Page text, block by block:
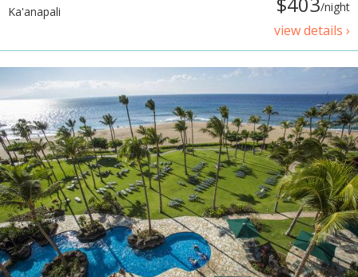
/night
view details ›
Ka'anapali